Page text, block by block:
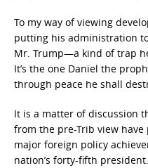
To my way of viewing
putting his administration
Mr. Trump—a kind of trap
It’s the one Daniel the
through peace he shall
It is a matter of discussion
from the pre-Trib view have
major foreign policy
nation’s forty-fifth